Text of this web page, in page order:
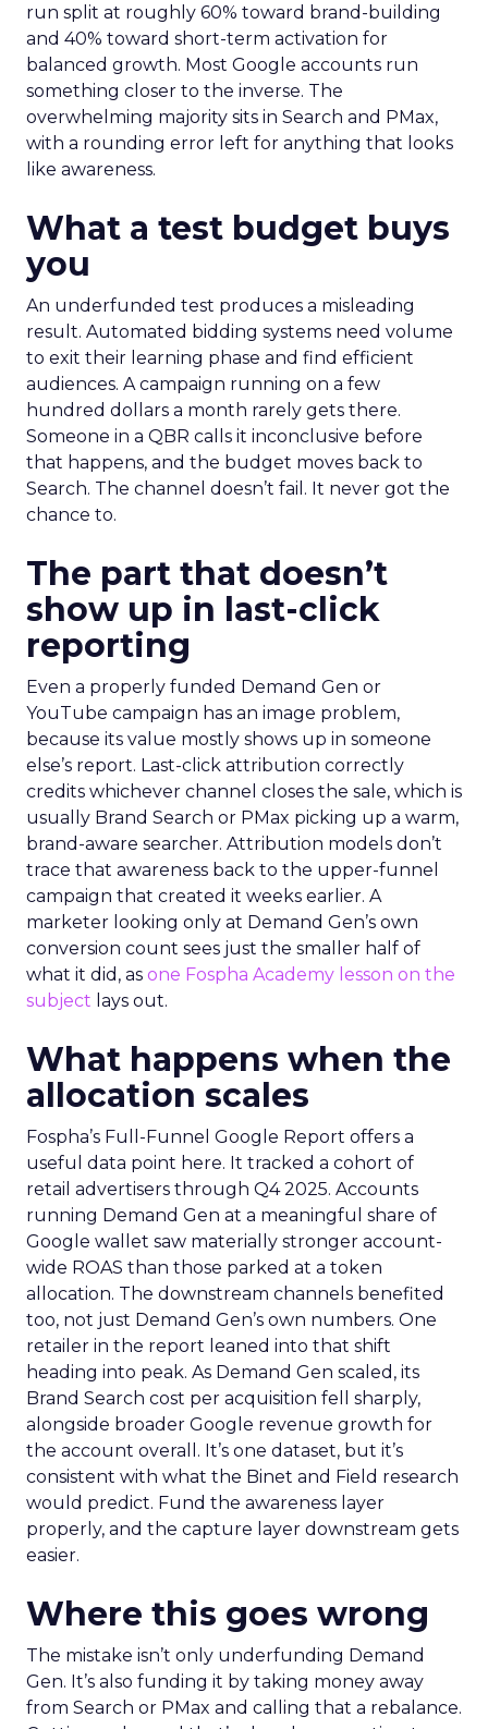
run split at roughly 60% toward brand-building
and 40% toward short-term activation for
balanced growth. Most Google accounts run
something closer to the inverse. The
overwhelming majority sits in Search and PMax,
with a rounding error left for anything that looks
like awareness.
What a test budget buys
you
An underfunded test produces a misleading
result. Automated bidding systems need volume
to exit their learning phase and find efficient
audiences. A campaign running on a few
hundred dollars a month rarely gets there.
Someone in a QBR calls it inconclusive before
that happens, and the budget moves back to
Search. The channel doesn’t fail. It never got the
chance to.
The part that doesn’t
show up in last-click
reporting
Even a properly funded Demand Gen or
YouTube campaign has an image problem,
because its value mostly shows up in someone
else’s report. Last-click attribution correctly
credits whichever channel closes the sale, which is
usually Brand Search or PMax picking up a warm,
brand-aware searcher. Attribution models don’t
trace that awareness back to the upper-funnel
campaign that created it weeks earlier. A
marketer looking only at Demand Gen’s own
conversion count sees just the smaller half of
what it did, as one Fospha Academy lesson on the
subject lays out.
What happens when the
allocation scales
Fospha’s Full-Funnel Google Report offers a
useful data point here. It tracked a cohort of
retail advertisers through Q4 2025. Accounts
running Demand Gen at a meaningful share of
Google wallet saw materially stronger account-
wide ROAS than those parked at a token
allocation. The downstream channels benefited
too, not just Demand Gen’s own numbers. One
retailer in the report leaned into that shift
heading into peak. As Demand Gen scaled, its
Brand Search cost per acquisition fell sharply,
alongside broader Google revenue growth for
the account overall. It’s one dataset, but it’s
consistent with what the Binet and Field research
would predict. Fund the awareness layer
properly, and the capture layer downstream gets
easier.
Where this goes wrong
The mistake isn’t only underfunding Demand
Gen. It’s also funding it by taking money away
from Search or PMax and calling that a rebalance.